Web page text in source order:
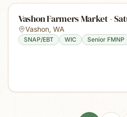
Vashon Farmers Market -
Vashon, WA
SNAP/EBT WIC Senior FMNP